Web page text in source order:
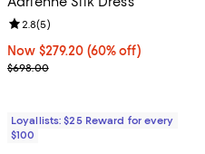
;
Now $279.20; 60% off;
Now $279.20 (60% off)
Previous price $698.00
$698.00
Review rating: 2.8 out of 5; 5
2.8(5)
Loyallists: $25 Reward for every
$100